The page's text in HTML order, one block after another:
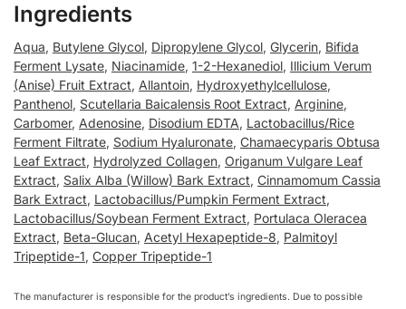
Ingredients
Aqua, Butylene Glycol, Dipropylene Glycol, Glycerin, Bifida
Ferment Lysate, Niacinamide, 1-2-Hexanediol, Illicium Verum
(Anise) Fruit Extract, Allantoin, Hydroxyethylcellulose,
Panthenol, Scutellaria Baicalensis Root Extract, Arginine,
Carbomer, Adenosine, Disodium EDTA, Lactobacillus/Rice
Ferment Filtrate, Sodium Hyaluronate, Chamaecyparis Obtusa
Leaf Extract, Hydrolyzed Collagen, Origanum Vulgare Leaf
Extract, Salix Alba (Willow) Bark Extract, Cinnamomum Cassia
Bark Extract, Lactobacillus/Pumpkin Ferment Extract,
Lactobacillus/Soybean Ferment Extract, Portulaca Oleracea
Extract, Beta-Glucan, Acetyl Hexapeptide-8, Palmitoyl
Tripeptide-1, Copper Tripeptide-1
The manufacturer is responsible for the product’s ingredients. Due to possible